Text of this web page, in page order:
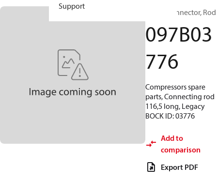
Support
BOCK, Connector, Rod
097B03
776
Compressors spare
parts, Connecting rod
116,5 long, Legacy
BOCK ID: 03776
Add to
comparison
Export PDF